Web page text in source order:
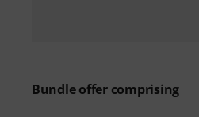
Bundle offer comprising